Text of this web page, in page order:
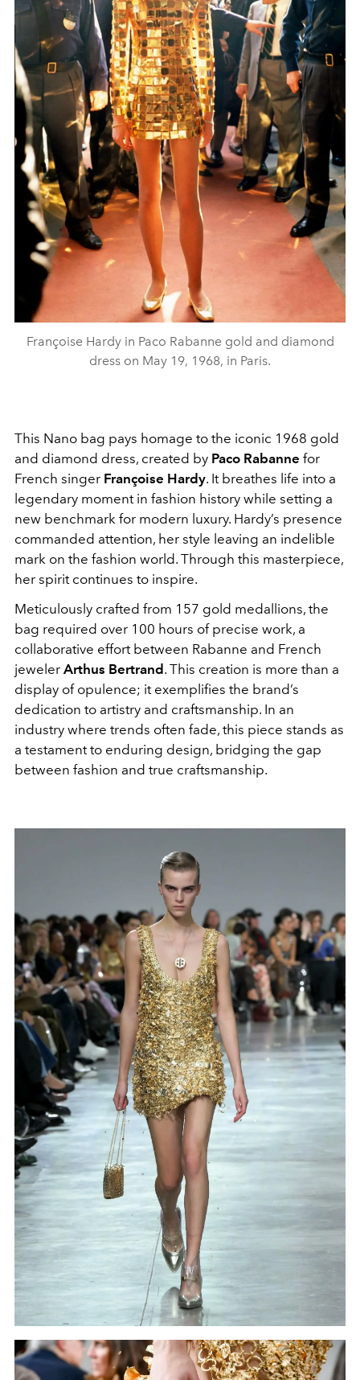
Françoise Hardy in Paco Rabanne gold and diamond
dress on May 19, 1968, in Paris.
This Nano bag pays homage to the iconic 1968 gold
and diamond dress, created by Paco Rabanne for
French singer Françoise Hardy. It breathes life into a
legendary moment in fashion history while setting a
new benchmark for modern luxury. Hardy’s presence
commanded attention, her style leaving an indelible
mark on the fashion world. Through this masterpiece,
her spirit continues to inspire.
Meticulously crafted from 157 gold medallions, the
bag required over 100 hours of precise work, a
collaborative effort between Rabanne and French
jeweler Arthus Bertrand . This creation is more than a
display of opulence; it exemplifies the brand’s
dedication to artistry and craftsmanship. In an
industry where trends often fade, this piece stands as
a testament to enduring design, bridging the gap
between fashion and true craftsmanship.